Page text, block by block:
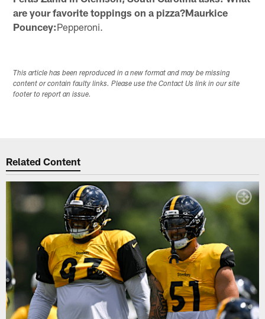
are your favorite toppings on a pizza?Maurkice
Pouncey:Pepperoni.
This article has been reproduced in a new format and may be missing
content or contain faulty links. Please use the Contact Us link in our site
footer to report an issue.
Related Content